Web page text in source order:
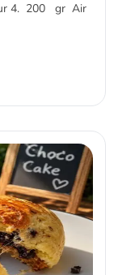
4. 200 gr Air